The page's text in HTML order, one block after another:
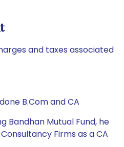
and taxes associated
B.Com and CA
Bandhan Mutual Fund, he
Firms as a CA